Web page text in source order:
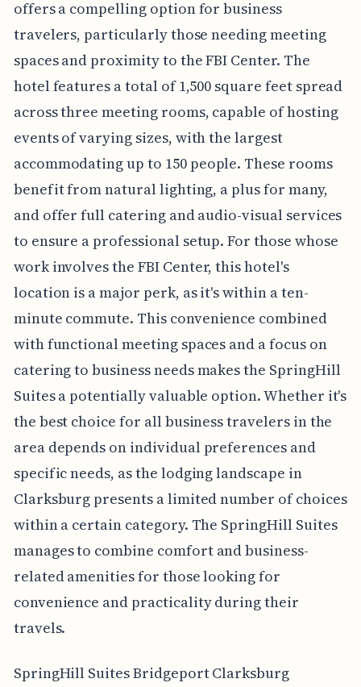
offers a compelling option for business
travelers, particularly those needing meeting
spaces and proximity to the FBI Center. The
hotel features a total of 1,500 square feet spread
across three meeting rooms, capable of hosting
events of varying sizes, with the largest
accommodating up to 150 people. These rooms
benefit from natural lighting, a plus for many,
and offer full catering and audio-visual services
to ensure a professional setup. For those whose
work involves the FBI Center, this hotel's
location is a major perk, as it's within a ten-
minute commute. This convenience combined
with functional meeting spaces and a focus on
catering to business needs makes the SpringHill
Suites a potentially valuable option. Whether it's
the best choice for all business travelers in the
area depends on individual preferences and
specific needs, as the lodging landscape in
Clarksburg presents a limited number of choices
within a certain category. The SpringHill Suites
manages to combine comfort and business-
related amenities for those looking for
convenience and practicality during their
travels.
SpringHill Suites Bridgeport Clarksburg